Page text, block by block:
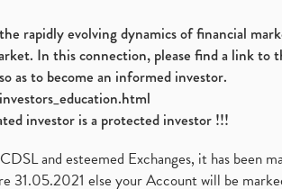
rapidly evolving dynamics of financial
In this connection, please find a link
as to become an informed investor.
investor is a protected investor !!!
and esteemed Exchanges, it has
31.05.2021 else your Account will be